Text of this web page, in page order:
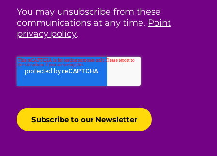
You may unsubscribe from these
communications at any time. Point
privacy policy.